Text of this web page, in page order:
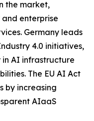
the market,
enterprise
Germany leads
4.0 initiatives,
in AI infrastructure
The EU AI Act
by increasing
AIaaS